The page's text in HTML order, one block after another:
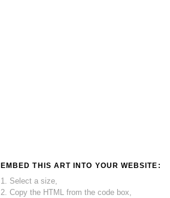
EMBED THIS ART INTO YOUR WEBSITE:
1. Select a size,
2. Copy the HTML from the code box,